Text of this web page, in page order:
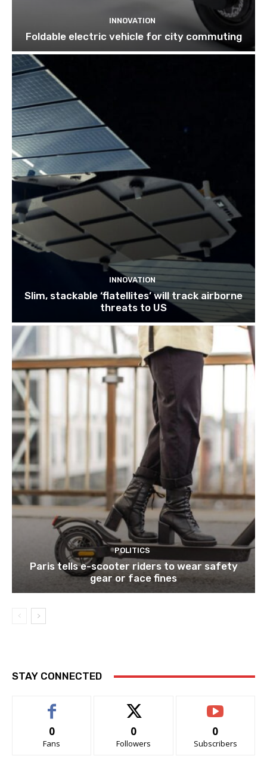
INNOVATION
Foldable electric vehicle for city commuting
INNOVATION
Slim, stackable ‘flatellites’ will track airborne
threats to US
POLITICS
Paris tells e-scooter riders to wear safety
gear or face fines
STAY CONNECTED
0
Fans
0
Followers
0
Subscribers